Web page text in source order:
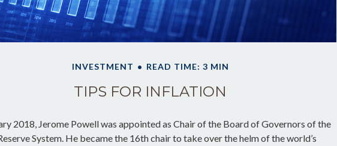
INVESTMENT READ TIME: 3 MIN
TIPS FOR INFLATION
2018, Jerome Powell was appointed as Chair of the Board of Governors of the
System. He became the 16th chair to take over the helm of the world’s